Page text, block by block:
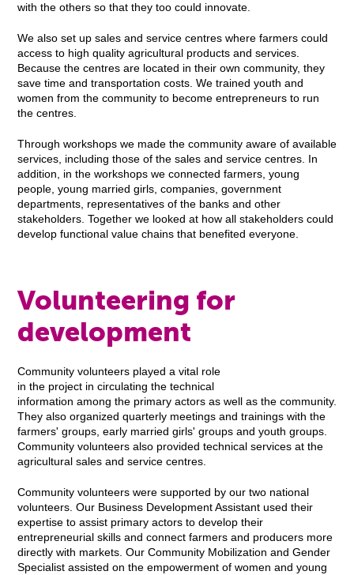
with the others so that they too could innovate.
We also set up sales and service centres where farmers could
access to high quality agricultural products and services.
Because the centres are located in their own community, they
save time and transportation costs. We trained youth and
women from the community to become entrepreneurs to run
the centres.
Through workshops we made the community aware of available
services, including those of the sales and service centres. In
addition, in the workshops we connected farmers, young
people, young married girls, companies, government
departments, representatives of the banks and other
stakeholders. Together we looked at how all stakeholders could
develop functional value chains that benefited everyone.
Volunteering for
development
Community volunteers played a vital role
in the project in circulating the technical
information among the primary actors as well as the community.
They also organized quarterly meetings and trainings with the
farmers' groups, early married girls' groups and youth groups.
Community volunteers also provided technical services at the
agricultural sales and service centres.
Community volunteers were supported by our two national
volunteers. Our Business Development Assistant used their
expertise to assist primary actors to develop their
entrepreneurial skills and connect farmers and producers more
directly with markets. Our Community Mobilization and Gender
Specialist assisted on the empowerment of women and young